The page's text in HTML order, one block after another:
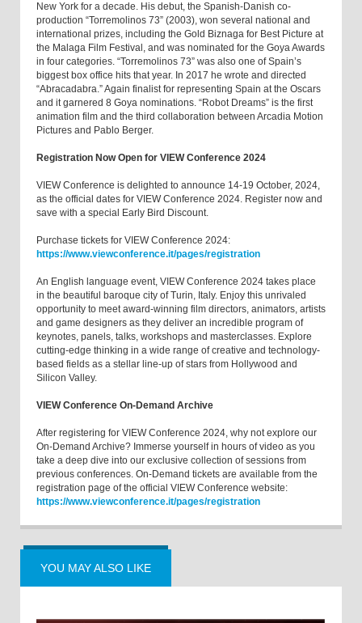
New York for a decade. His debut, the Spanish-Danish co-
production “Torremolinos 73” (2003), won several national and
international prizes, including the Gold Biznaga for Best Picture at
the Malaga Film Festival, and was nominated for the Goya Awards
in four categories. “Torremolinos 73” was also one of Spain’s
biggest box office hits that year. In 2017 he wrote and directed
“Abracadabra.” Again finalist for representing Spain at the Oscars
and it garnered 8 Goya nominations. “Robot Dreams” is the first
animation film and the third collaboration between Arcadia Motion
Pictures and Pablo Berger.
Registration Now Open for VIEW Conference 2024
VIEW Conference is delighted to announce 14-19 October, 2024,
as the official dates for VIEW Conference 2024. Register now and
save with a special Early Bird Discount.
Purchase tickets for VIEW Conference 2024:
https://www.viewconference.it/pages/registration
An English language event, VIEW Conference 2024 takes place
in the beautiful baroque city of Turin, Italy. Enjoy this unrivaled
opportunity to meet award-winning film directors, animators, artists
and game designers as they deliver an incredible program of
keynotes, panels, talks, workshops and masterclasses. Explore
cutting-edge thinking in a wide range of creative and technology-
based fields as a stellar line-up of stars from Hollywood and
Silicon Valley.
VIEW Conference On-Demand Archive
After registering for VIEW Conference 2024, why not explore our
On-Demand Archive? Immerse yourself in hours of video as you
take a deep dive into our exclusive collection of sessions from
previous conferences. On-Demand tickets are available from the
registration page of the official VIEW Conference website:
https://www.viewconference.it/pages/registration
YOU MAY ALSO LIKE